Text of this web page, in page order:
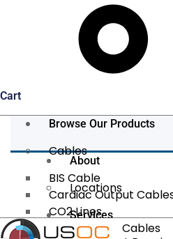
Cart
Browse Our Products
Cables
BIS Cable
Cardiac Output
CO2 Lines
Data/Tether Cables
About
Locations
Services